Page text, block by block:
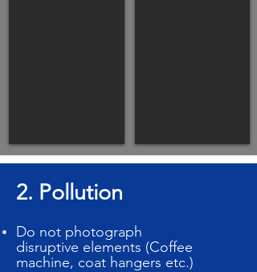
2. Pollution
Do not photograph
disruptive elements (Coffee
machine, coat hangers etc.)